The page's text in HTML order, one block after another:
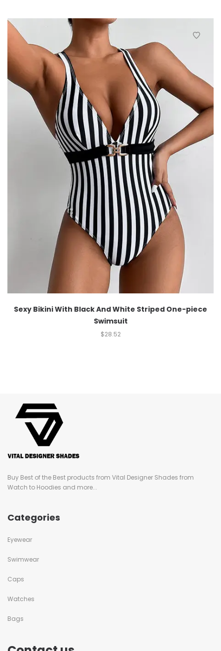
Sexy Bikini With Black And White Striped One-piece
Swimsuit
$28.52
Buy Best of the Best products from Vital Designer Shades from
Watch to Hoodies and more...
Categories
Eyewear
Swimwear
Caps
Watches
Bags